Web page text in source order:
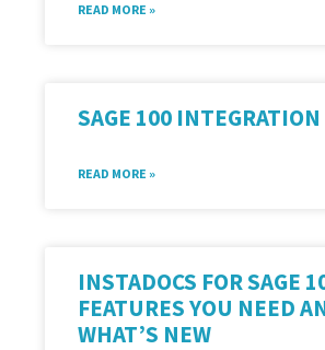
READ MORE »
SAGE 100 INTEGRATION
READ MORE »
INSTADOCS FOR SAGE
FEATURES YOU NEED
WHAT’S NEW